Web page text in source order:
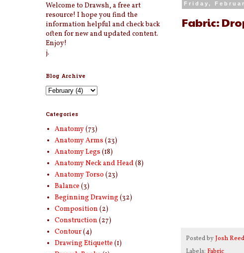
Friday,
Fabric:
Posted byJosh Reed
Welcome to Drawsh, a free art
resource! I hope you find the
information helpful and check back
often for new and updated content.
Enjoy!
j.
Blog Archive
Categories
Anatomy(73)
Anatomy Arms (23)
Anatomy Legs (18)
Anatomy Neck and Head (8)
Anatomy Torso (23)
Balance (3)
Beginning Drawing(32)
Composition (2)
Construction (27)
Contour(4)
Drawing Etiquette (1)